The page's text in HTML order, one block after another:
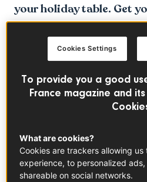
your holiday table. Get
and dive in below!
To provide you a good
France magazine and
What are cookies?
Cookies are trackers allowing
experience, to personalized
shareable on social networks.
Cookies Settings